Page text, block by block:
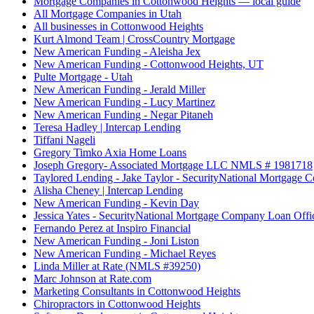
All Mortgage Companies in Utah
All businesses in Cottonwood Heights
Kurt Almond Team | CrossCountry Mortgage
New American Funding - Aleisha Jex
New American Funding - Cottonwood Heights, UT
Pulte Mortgage - Utah
New American Funding - Jerald Miller
New American Funding - Lucy Martinez
New American Funding - Negar Pitaneh
Teresa Hadley | Intercap Lending
Tiffani Nageli
Gregory Timko Axia Home Loans
Joseph Gregory- Associated Mortgage LLC NMLS # 1981718
Taylored Lending - Jake Taylor - SecurityNational Mortgage
Alisha Cheney | Intercap Lending
New American Funding - Kevin Day
Jessica Yates - SecurityNational Mortgage Company Loan
Fernando Perez at Inspiro Financial
New American Funding - Joni Liston
New American Funding - Michael Reyes
Linda Miller at Rate (NMLS #39250)
Marc Johnson at Rate.com
Marketing Consultants in Cottonwood Heights
Chiropractors in Cottonwood Heights